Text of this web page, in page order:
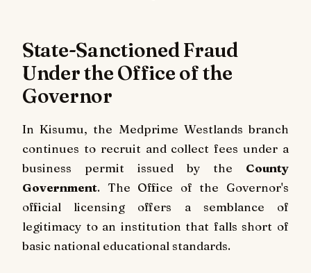
State-Sanctioned Fraud
Under the Office of the
Governor
In Kisumu, the Medprime Westlands branch
continues to recruit and collect fees under a
business permit issued by the County
Government. The Office of the Governor's
official licensing offers a semblance of
legitimacy to an institution that falls short of
basic national educational standards.